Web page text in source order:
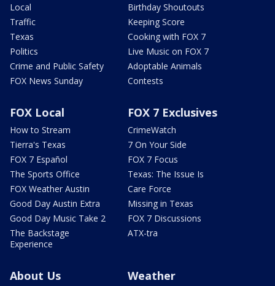
Local
Traffic
Texas
Politics
Crime and Public Safety
FOX News Sunday
Birthday Shoutouts
Keeping Score
Cooking with FOX 7
Live Music on FOX 7
Adoptable Animals
Contests
FOX Local
How to Stream
Tierra's Texas
FOX 7 Español
The Sports Office
FOX Weather Austin
Good Day Austin Extra
Good Day Music Take 2
The Backstage
Experience
FOX 7 Exclusives
CrimeWatch
7 On Your Side
FOX 7 Focus
Texas: The Issue Is
Care Force
Missing in Texas
FOX 7 Discussions
ATX-tra
About Us Weather